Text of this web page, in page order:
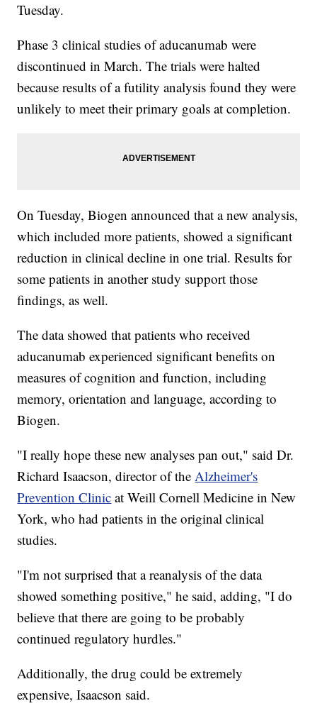
Tuesday.
Phase 3 clinical studies of aducanumab were
discontinued in March. The trials were halted
because results of a futility analysis found they were
unlikely to meet their primary goals at completion.
On Tuesday, Biogen announced that a new analysis,
which included more patients, showed a significant
reduction in clinical decline in one trial. Results for
some patients in another study support those
findings, as well.
The data showed that patients who received
aducanumab experienced significant benefits on
measures of cognition and function, including
memory, orientation and language, according to
Biogen.
"I really hope these new analyses pan out," said Dr.
Richard Isaacson, director of the Alzheimer's
Prevention Clinic at Weill Cornell Medicine in New
York, who had patients in the original clinical
studies.
"I'm not surprised that a reanalysis of the data
showed something positive," he said, adding, "I do
believe that there are going to be probably
continued regulatory hurdles."
Additionally, the drug could be extremely
expensive, Isaacson said.